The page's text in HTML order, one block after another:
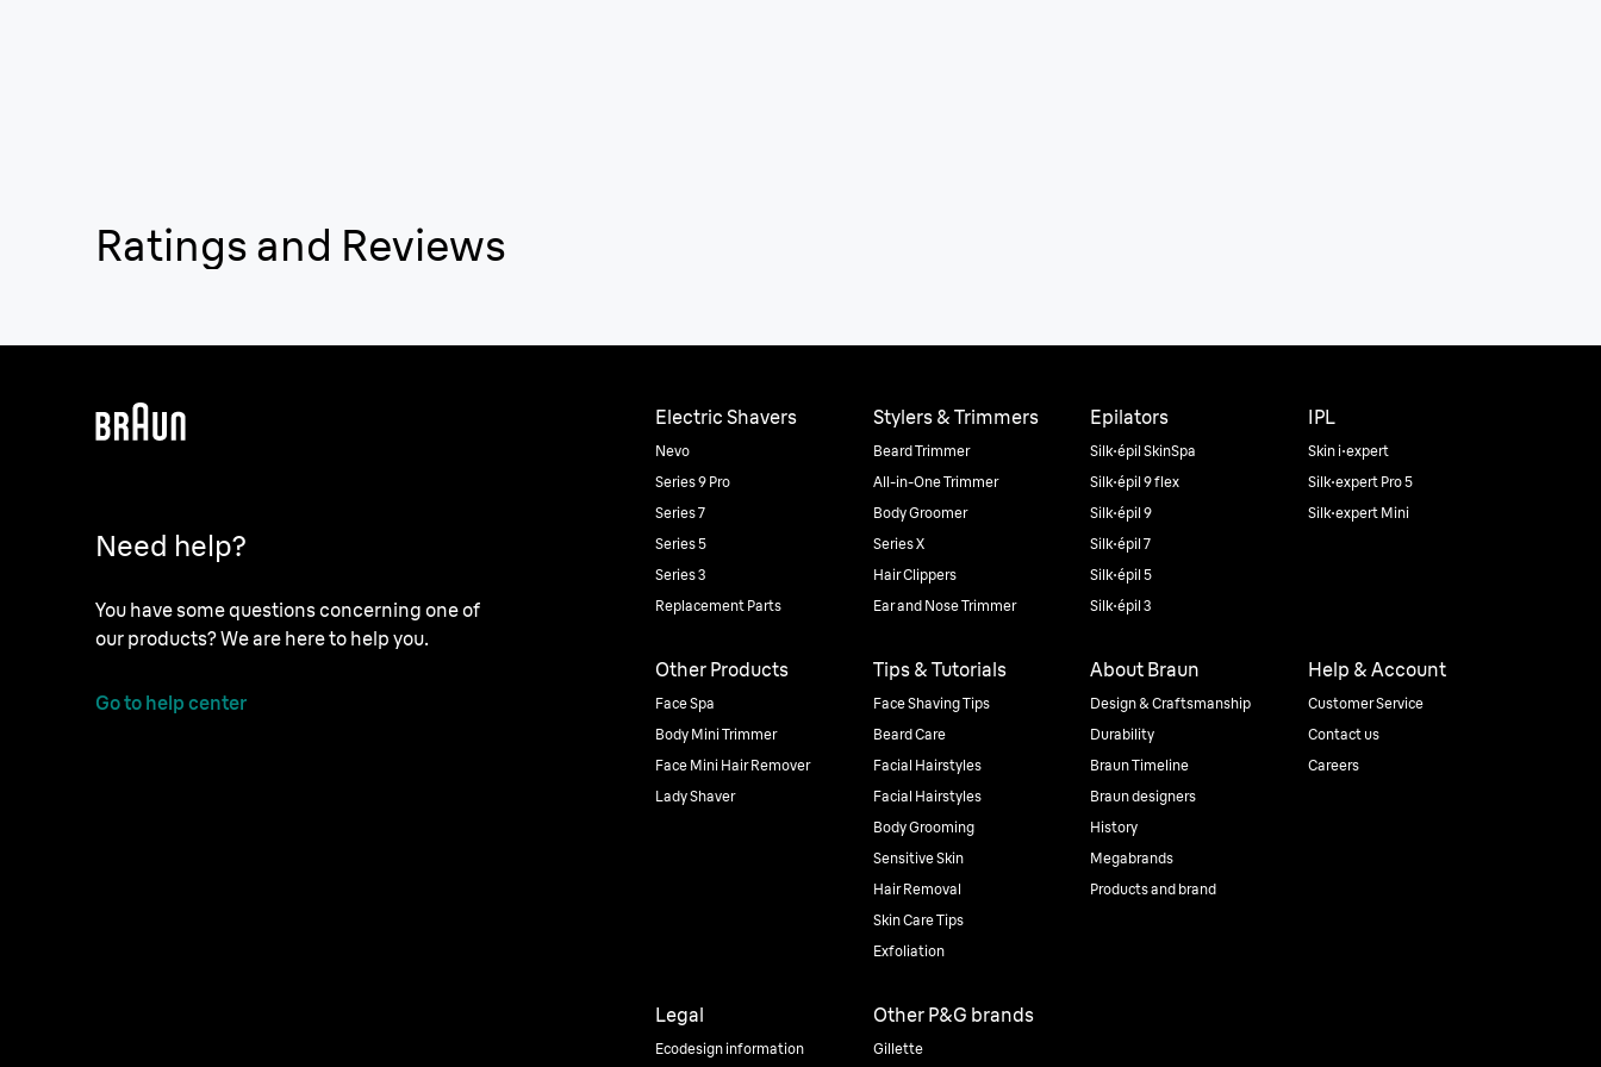
Ratings and Reviews
Need help?
You have some questions concerning one of
our products? We are here to help you.
Go to help center
Electric Shavers
Nevo
Series 9 Pro
Series 7
Series 5
Series 3
Replacement Parts
Stylers & Trimmers
Beard Trimmer
All-in-One Trimmer
Body Groomer
Series X
Hair Clippers
Ear and Nose Trimmer
Epilators
Silk·épil SkinSpa
Silk·épil 9 flex
Silk·épil 9
Silk·épil 7
Silk·épil 5
Silk·épil 3
IPL
Skin i·expert
Silk·expert Pro 5
Silk·expert Mini
Other Products
Face Spa
Body Mini Trimmer
Face Mini Hair Remover
Lady Shaver
Tips & Tutorials
Face Shaving Tips
Beard Care
Facial Hairstyles
Facial Hairstyles
Body Grooming
Sensitive Skin
Hair Removal
Skin Care Tips
Exfoliation
About Braun
Design & Craftsmanship
Durability
Braun Timeline
Braun designers
History
Megabrands
Products and brand
Help & Account
Customer Service
Contact us
Careers
Legal
Ecodesign information
Other P&G brands
Gillette